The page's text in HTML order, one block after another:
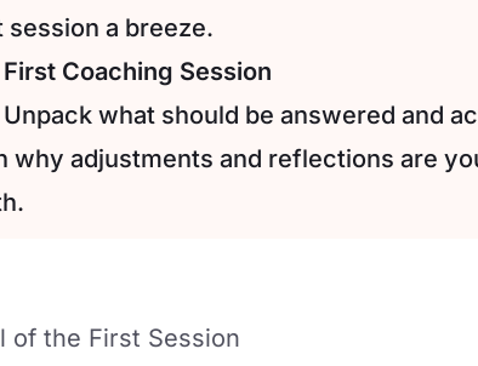
a breeze.
Coaching Session
what should be answered and
why adjustments and reflections are
of the First Session